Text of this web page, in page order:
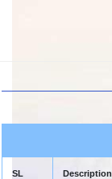
SL Description